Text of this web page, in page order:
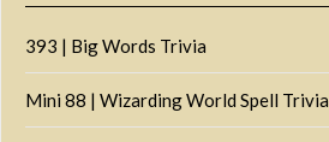
393 | Big Words Trivia
Mini 88 | Wizarding World Spell Trivia